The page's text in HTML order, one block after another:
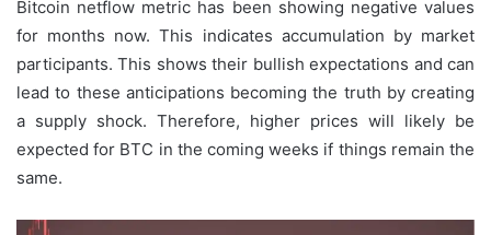
Bitcoin netflow metric has been showing negative values
for months now. This indicates accumulation by market
participants. This shows their bullish expectations and can
lead to these anticipations becoming the truth by creating
a supply shock. Therefore, higher prices will likely be
expected for BTC in the coming weeks if things remain the
same.